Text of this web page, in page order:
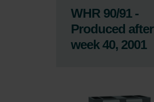
WHR 90/91 -
Produced after
week 40, 2001